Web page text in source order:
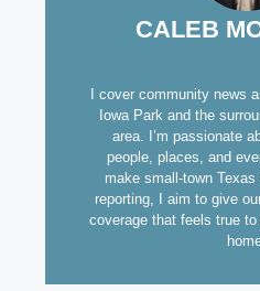
CALEB
I cover community news
Iowa Park and the
area. I’m passionate
people, places, and
make small-town
reporting, I aim to give
coverage that feels true